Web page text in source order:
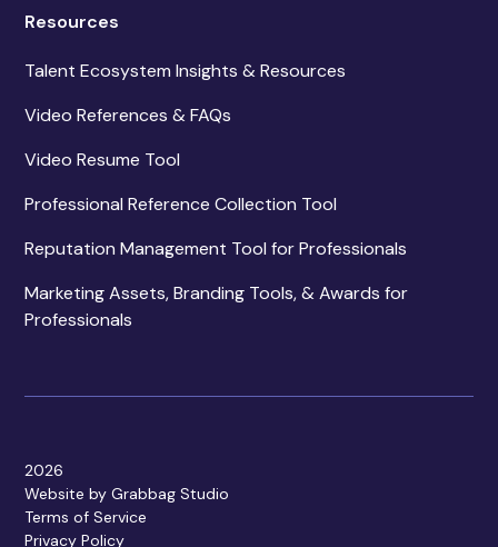
Resources
Talent Ecosystem Insights & Resources
Video References & FAQs
Video Resume Tool
Professional Reference Collection Tool
Reputation Management Tool for Professionals
Marketing Assets, Branding Tools, & Awards for
Professionals
2026
Website by Grabbag Studio
Terms of Service
Privacy Policy